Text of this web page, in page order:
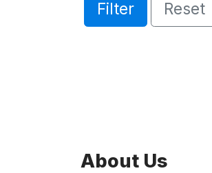
Filter Reset
About Us